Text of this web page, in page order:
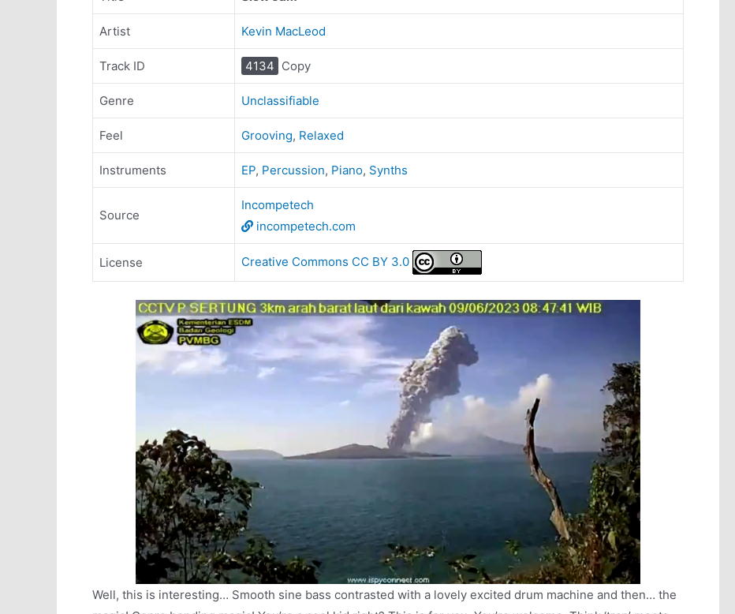
Artist Kevin MacLeod
Track ID 4134 Copy
Genre Unclassifiable
Feel Grooving, Relaxed
Instruments EP, Percussion, Piano, Synths
Source
Incompetech
incompetech.com
License Creative Commons CC BY 3.0
Well, this is interesting… Smooth sine bass contrasted with a lovely excited drum machine and then… the